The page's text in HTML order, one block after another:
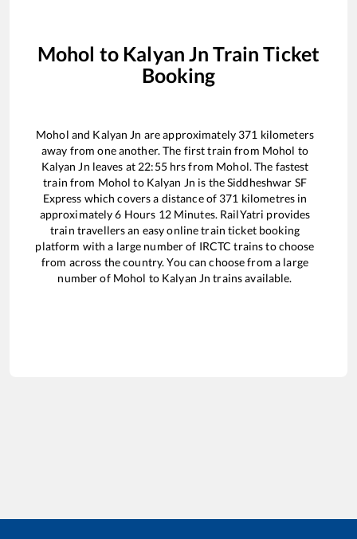
Mohol to Kalyan Jn Train Ticket
Booking
Mohol and Kalyan Jn are approximately 371 kilometers
away from one another. The first train from Mohol to
Kalyan Jn leaves at 22:55hrs from Mohol. The fastest
train from Mohol to Kalyan Jn is theSiddheshwar SF
Express which covers a distance of 371 kilometres in
approximately6 Hours 12Minutes. RailYatri provides
train travellers an easy online train ticket booking
platform with a large number of IRCTC trains to choose
from across the country. You can choose from a large
number of Mohol to Kalyan Jn trains available.